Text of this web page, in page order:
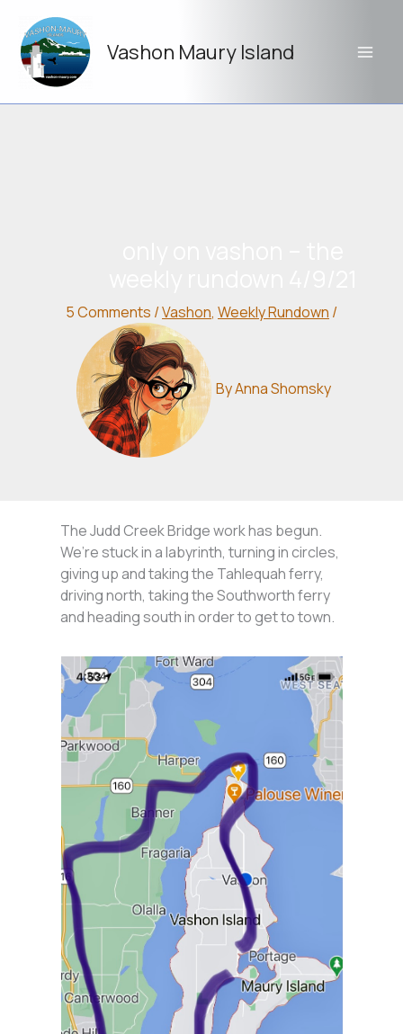
content
Vashon Maury Island
5 Comments /Vashon, Weekly Rundown /
ByAnna Shomsky
The Judd Creek Bridge work has begun.
We’re stuck in a labyrinth, turning in circles,
giving up and taking the Tahlequah ferry,
driving north, taking the Southworth ferry
and heading south in order to get to town.